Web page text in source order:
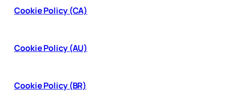
Cookie Policy (CA)
Cookie Policy (AU)
Cookie Policy (BR)